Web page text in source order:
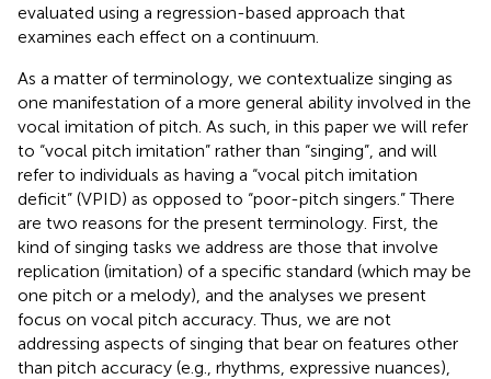
evaluated using a regression-based approach that
examines each effect on a continuum.
As a matter of terminology, we contextualize singing as
one manifestation of a more general ability involved in the
vocal imitation of pitch. As such, in this paper we will refer
to “vocal pitch imitation” rather than “singing”, and will
refer to individuals as having a “vocal pitch imitation
deficit” (VPID) as opposed to “poor-pitch singers.” There
are two reasons for the present terminology. First, the
kind of singing tasks we address are those that involve
replication (imitation) of a specific standard (which may be
one pitch or a melody), and the analyses we present
focus on vocal pitch accuracy. Thus, we are not
addressing aspects of singing that bear on features other
than pitch accuracy (e.g., rhythms, expressive nuances),